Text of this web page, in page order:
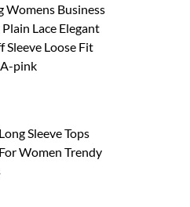
Womens Business
Lace Elegant
Sleeve Loose Fit
pink
Sleeve Tops
Women Trendy